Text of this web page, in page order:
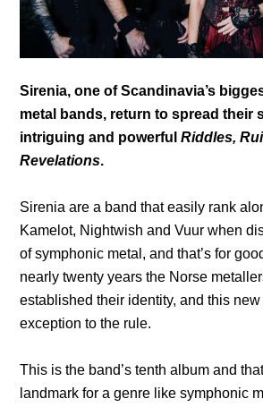
Sirenia, one of Scandinavia’s
metal bands, return to spread their
intriguing and powerfulRiddles,
Revelations.
Sirenia are a band that easily rank
Kamelot, Nightwish and Vuur when
of symphonic metal, and that’s for
nearly twenty years the Norse
established their identity, and this
exception to the rule.
This is the band’s tenth album and
landmark for a genre like symphonic